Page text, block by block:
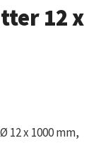
12 x
12 x 1000 mm,